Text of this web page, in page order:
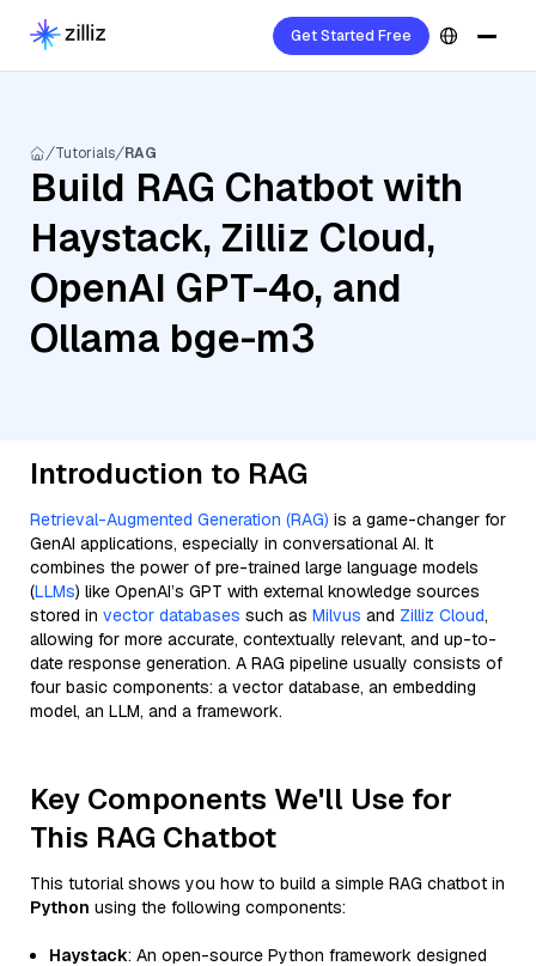
Get Started Free
Tutorials RAG
Build RAG Chatbot with
Haystack, Zilliz Cloud,
OpenAI GPT-4o, and
Ollama bge-m3
Introduction to RAG
Retrieval-Augmented Generation (RAG) is a game-changer for
GenAI applications, especially in conversational AI. It
combines the power of pre-trained large language models
(LLMs) like OpenAI’s GPT with external knowledge sources
stored in vector databases such as Milvus and Zilliz Cloud,
allowing for more accurate, contextually relevant, and up-to-
date response generation. A RAG pipeline usually consists of
four basic components: a vector database, an embedding
model, an LLM, and a framework.
Key Components We'll Use for
This RAG Chatbot
This tutorial shows you how to build a simple RAG chatbot in
Python using the following components:
Haystack: An open-source Python framework designed